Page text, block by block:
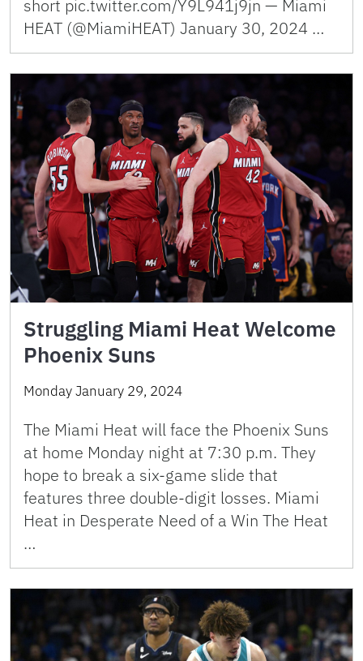
short pic.twitter.com/Y9L941j9jn — Miami
HEAT (@MiamiHEAT) January 30, 2024 …
Struggling Miami Heat Welcome
Phoenix Suns
Monday January 29, 2024
The Miami Heat will face the Phoenix Suns
at home Monday night at 7:30 p.m. They
hope to break a six-game slide that
features three double-digit losses. Miami
Heat in Desperate Need of a Win The Heat
…